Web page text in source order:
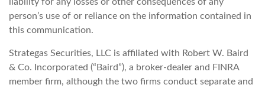
person’s use of or reliance on the information contained in
this communication.
Strategas Securities, LLC is affiliated with Robert W. Baird
& Co. Incorporated (“Baird”), a broker-dealer and FINRA
member firm, although the two firms conduct separate and